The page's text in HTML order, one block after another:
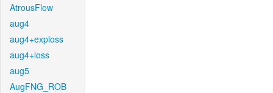
AtrousFlow
aug4
aug4+exploss
aug4+loss
aug5
AugFNG_ROB